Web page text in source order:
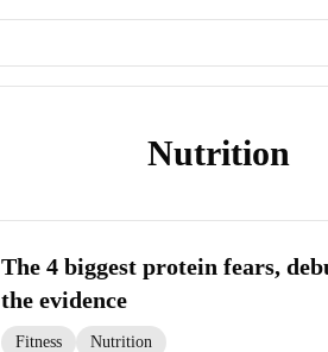
Nutrition
The 4 biggest protein fears,
the evidence
Fitness Nutrition